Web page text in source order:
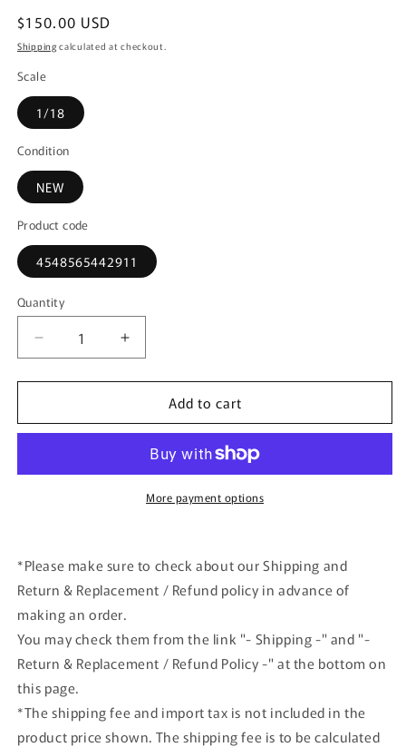
Regular
price
$150.00 USD
Shipping calculated at checkout.
Scale
1/18
Condition
NEW
Product code
4548565442911
Quantity
Decrease
quantity
for
KYOSHO
Impreza
2023
Shizuoka
Hobby
Increase
quantity
for
KS08962B
KYOSHO
Subaru
Impreza
1995
2023
Shizuoka
Show
Add to cart
More payment options
*Please make sure to check about our Shipping and
Return & Replacement / Refund policy in advance of
making an order.
You may check them from the link "- Shipping -" and "-
Return & Replacement / Refund Policy -" at the bottom on
this page.
*The shipping fee and import tax is not included in the
product price shown. The shipping fee is to be calculated